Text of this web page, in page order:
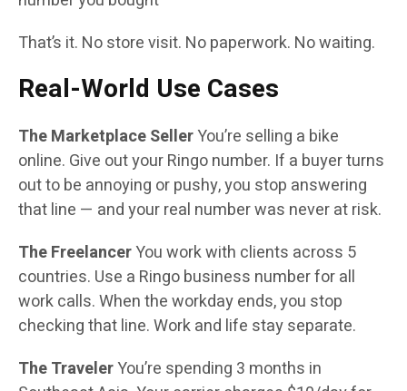
That’s it. No store visit. No paperwork. No waiting.
Real-World Use Cases
The Marketplace SellerYou’re selling a bike
online. Give out your Ringo number. If a buyer turns
out to be annoying or pushy, you stop answering
that line — and your real number was never at risk.
The FreelancerYou work with clients across 5
countries. Use a Ringo business number for all
work calls. When the workday ends, you stop
checking that line. Work and life stay separate.
The TravelerYou’re spending 3 months in